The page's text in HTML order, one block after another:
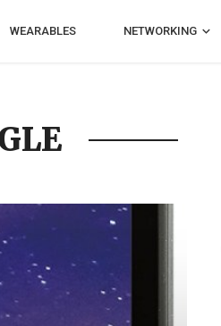
WEARABLES NETWORKING